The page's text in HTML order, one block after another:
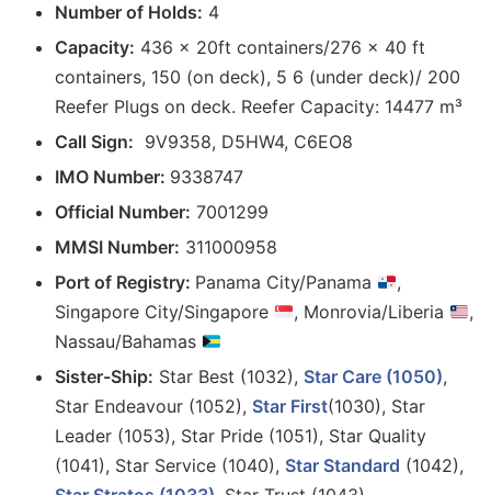
Number of Holds: 4
Capacity: 436 x 20ft containers/276 x 40 ft
containers, 150 (on deck), 5 6 (under deck)/ 200
Reefer Plugs on deck. Reefer Capacity: 14477 m³
Call Sign: 9V9358, D5HW4, C6EO8
IMO Number: 9338747
Official Number: 7001299
MMSI Number: 311000958
Port of Registry: Panama City/Panama
,
Singapore City/Singapore
, Monrovia/Liberia
,
Nassau/Bahamas
Sister-Ship: Star Best (1032), Star Care (1050),
Star Endeavour (1052), Star First(1030), Star
Leader (1053), Star Pride (1051), Star Quality
(1041), Star Service (1040), Star Standard (1042),